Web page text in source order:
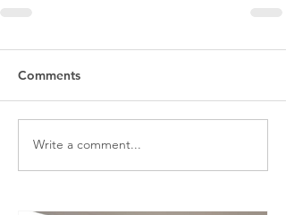
Comments
Write a comment...